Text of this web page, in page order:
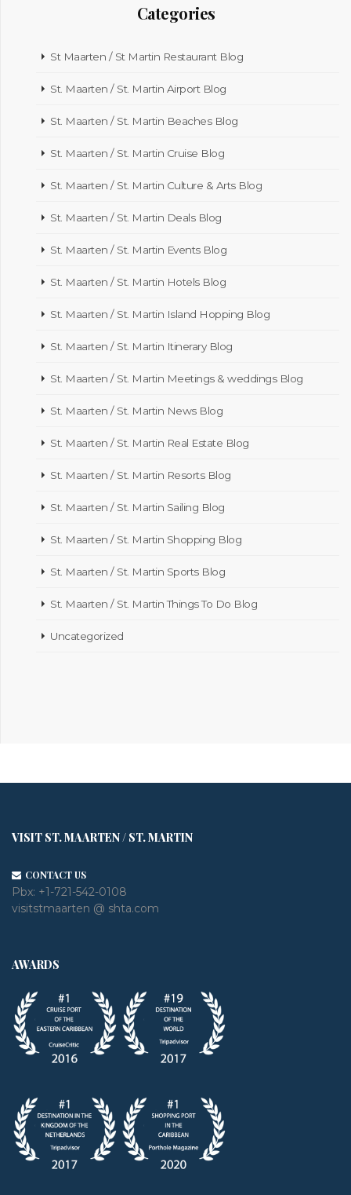
Categories
St Maarten / St Martin Restaurant Blog
St. Maarten / St. Martin Airport Blog
St. Maarten / St. Martin Beaches Blog
St. Maarten / St. Martin Cruise Blog
St. Maarten / St. Martin Culture & Arts Blog
St. Maarten / St. Martin Deals Blog
St. Maarten / St. Martin Events Blog
St. Maarten / St. Martin Hotels Blog
St. Maarten / St. Martin Island Hopping Blog
St. Maarten / St. Martin Itinerary Blog
St. Maarten / St. Martin Meetings & weddings Blog
St. Maarten / St. Martin News Blog
St. Maarten / St. Martin Real Estate Blog
St. Maarten / St. Martin Resorts Blog
St. Maarten / St. Martin Sailing Blog
St. Maarten / St. Martin Shopping Blog
St. Maarten / St. Martin Sports Blog
St. Maarten / St. Martin Things To Do Blog
Uncategorized
VISIT ST. MAARTEN / ST. MARTIN
CONTACT US
Pbx: +1-721-542-0108
visitstmaarten @ shta.com
AWARDS